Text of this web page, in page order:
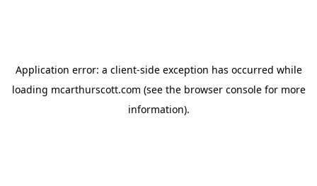
Application error: a client-side exception has occurred while
loading mcarthurscott.com (see the browser consolefor more
information).